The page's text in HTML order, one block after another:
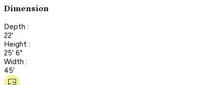
Dimension
Depth :
22'
Height :
25' 6"
Width :
45'